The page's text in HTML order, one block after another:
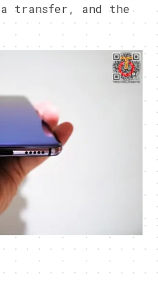
transfer, and the